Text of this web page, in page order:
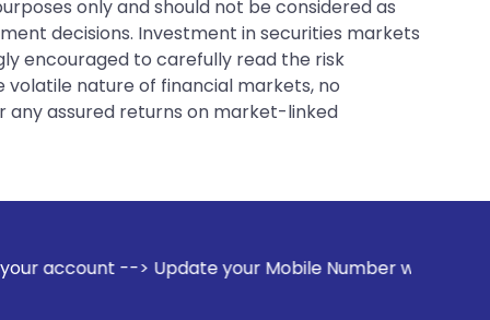
only and should not be considered as
decisions. Investment in securities markets
encouraged to carefully read the risk
nature of financial markets, no
any assured returns on market-linked
your Mobile Number with your Stock broker.